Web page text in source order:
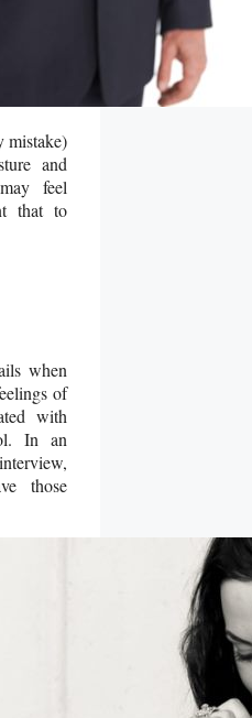
mistake)
and
feel
that to
when
of
with
In an
those